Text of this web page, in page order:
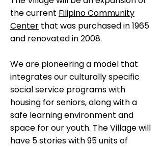
the current Filipino Community
Center that was purchased in 1965
and renovated in 2008.
We are pioneering a model that
integrates our culturally specific
social service programs with
housing for seniors, along with a
safe learning environment and
space for our youth. The Village will
have 5 stories with 95 units of